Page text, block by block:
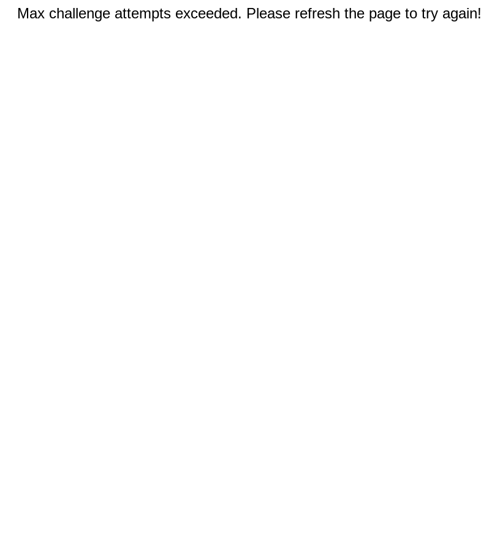
Max challenge attempts exceeded. Please refresh the page to try again!